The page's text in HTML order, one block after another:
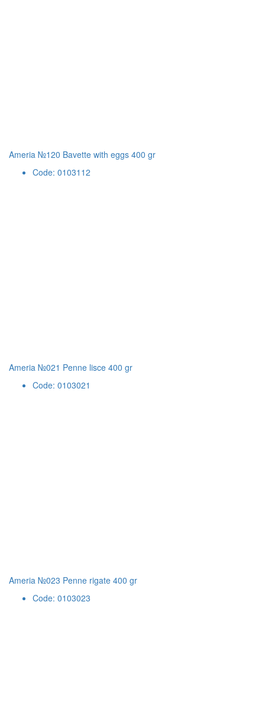
Ameria №120 Bavette with eggs 400 gr
Code: 0103112
Ameria №021 Penne lisce 400 gr
Code: 0103021
Ameria №023 Penne rigate 400 gr
Code: 0103023